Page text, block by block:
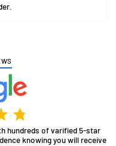
hundreds of varified 5-star
knowing you will receive